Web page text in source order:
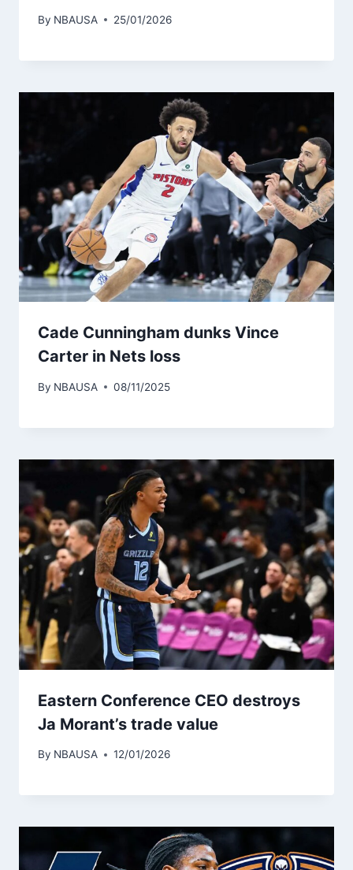
By NBAUSA 25/01/2026
Cade Cunningham dunks Vince
Carter in Nets loss
By NBAUSA 08/11/2025
Eastern Conference CEO destroys
Ja Morant’s trade value
By NBAUSA 12/01/2026